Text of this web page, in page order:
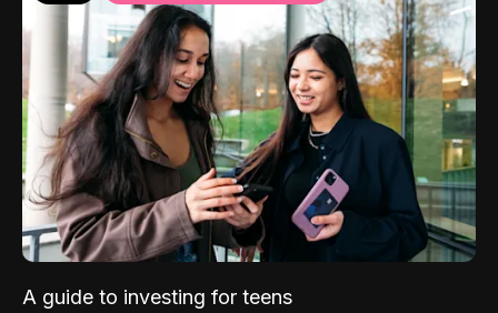
A guide to investing for teens